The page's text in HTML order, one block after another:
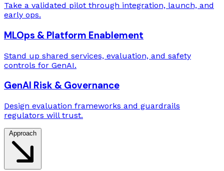
Take a validated pilot through integration, launch, and
early ops.
MLOps & Platform Enablement
Stand up shared services, evaluation, and safety
controls for GenAI.
GenAI Risk & Governance
Design evaluation frameworks and guardrails
regulators will trust.